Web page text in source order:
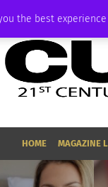
the best
HOME MAGAZINE